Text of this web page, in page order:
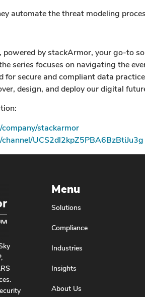
automate the threat modeling
by stackArmor, your go-to
series focuses on navigating the
secure and compliant data
design, and deploy our digital
stackarmor
UCS2dl2kpZ5PBA6BzBtiJu3g
Menu
Solutions
Compliance
Industries
Insights
About Us